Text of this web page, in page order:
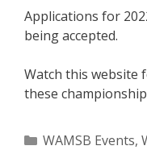
Applications for
being accepted.
Watch this
these
Categories
WAMSB Events,